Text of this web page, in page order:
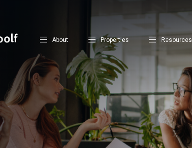
About Properties Resources